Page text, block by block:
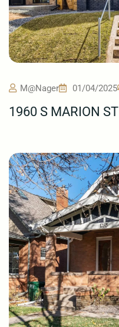
M@nager 01/04/2025
1960 S MARION ST